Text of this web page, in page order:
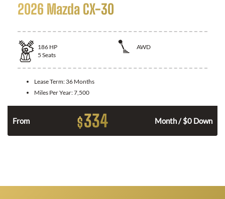
2026 Mazda CX-30
186 HP
AWD
5 Seats
Lease Term: 36 Months
Miles Per Year:7,500
From $334 Month / $0 Down